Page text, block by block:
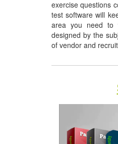
exercise questions
test software will
area you need to
designed by the
of vendor and